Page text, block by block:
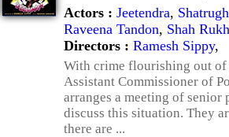
Actors : Jeetendra,
Raveena Tandon, Shah
Directors : Ramesh Sippy,
With crime flourishing out of
Assistant Commissioner of
arranges a meeting of
discuss this situation. They
there are ...